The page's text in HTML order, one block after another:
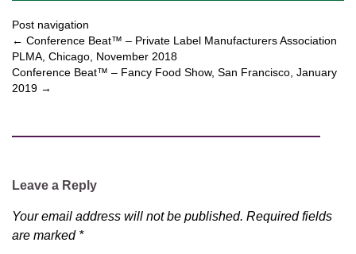
Post navigation
← Conference Beat™ – Private Label Manufacturers Association
PLMA, Chicago, November 2018
Conference Beat™ – Fancy Food Show, San Francisco, January
2019 →
Leave a Reply
Your email address will not be published. Required fields
are marked *